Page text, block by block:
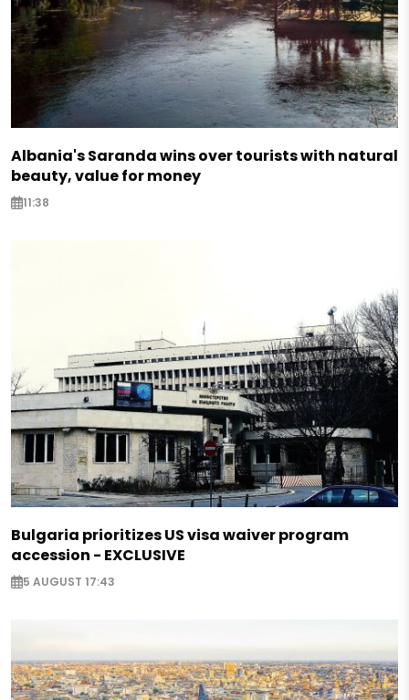
Albania's Saranda wins over tourists with natural
beauty, value for money
11:38
Bulgaria prioritizes US visa waiver program
accession - EXCLUSIVE
5 AUGUST 17:43